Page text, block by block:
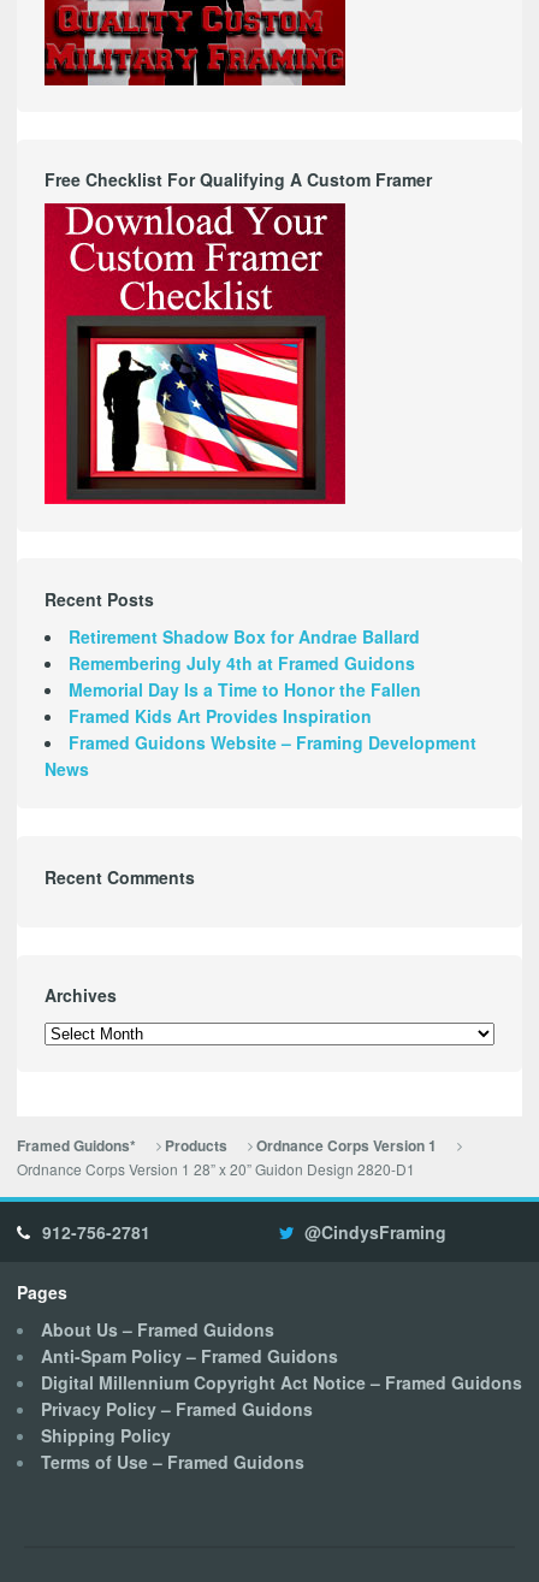
Free Checklist For Qualifying A Custom Framer
Recent Posts
Retirement Shadow Box for Andrae Ballard
Remembering July 4th at Framed Guidons
Memorial Day Is a Time to Honor the Fallen
Framed Kids Art Provides Inspiration
Framed Guidons Website – Framing Development
News
Recent Comments
Archives
Archives
Framed Guidons* Products
Ordnance Corps Version 1
Ordnance Corps Version 1 28” x 20” Guidon Design 2820-D1
912-756-2781 @CindysFraming
Pages
About Us – Framed Guidons
Anti-Spam Policy – Framed Guidons
Digital Millennium Copyright Act Notice – Framed Guidons
Privacy Policy – Framed Guidons
Shipping Policy
Terms of Use – Framed Guidons